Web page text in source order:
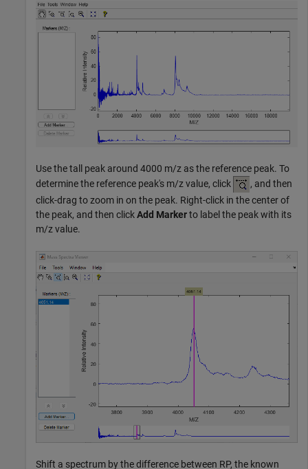
Use the tall peak around 4000 m/z as the reference peak. To
determine the reference peak's m/z value, click
, and then
click-drag to zoom in on the peak. Right-click in the center of
the peak, and then clickAdd Markerto label the peak with its
m/z value.
Shift a spectrum by the difference between RP, the known